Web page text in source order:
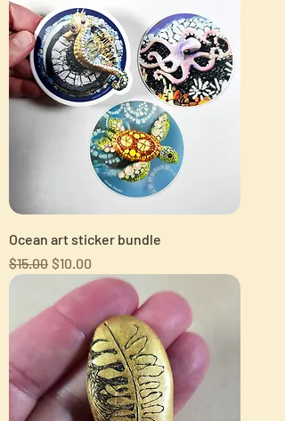
Ocean art sticker bundle
Regular Price
$15.00 Sale Price
$10.00